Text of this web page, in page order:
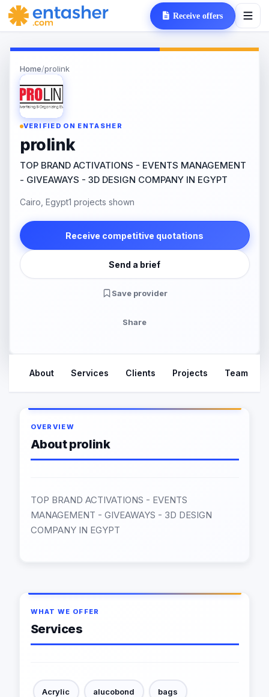
Receive offers
Home/prolink
VERIFIED ON ENTASHER
prolink
TOP BRAND ACTIVATIONS - EVENTS MANAGEMENT
- GIVEAWAYS - 3D DESIGN COMPANY IN EGYPT
Cairo, Egypt1 projects shown
Receive competitive quotations
Send a brief
Save provider
Share
About Services Clients Projects Team
OVERVIEW
About prolink
TOP BRAND ACTIVATIONS - EVENTS
MANAGEMENT - GIVEAWAYS - 3D DESIGN
COMPANY IN EGYPT
WHAT WE OFFER
Services
Acrylic alucobond bags